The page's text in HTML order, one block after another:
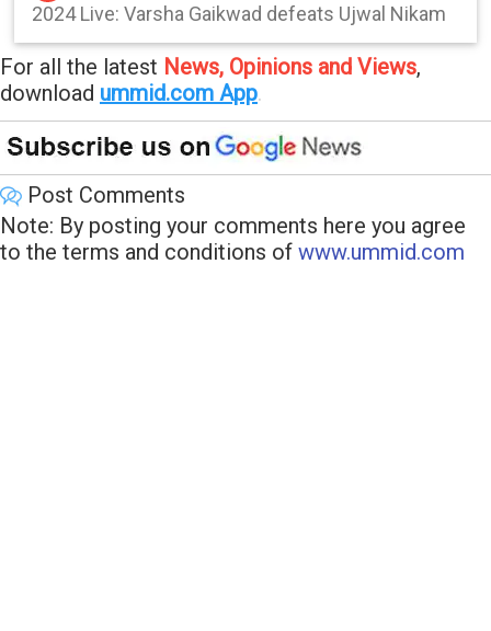
2024 Live: Varsha Gaikwad defeats Ujwal Nikam
For all the latest News, Opinions and Views,
download ummid.com App.
Post Comments
Note: By posting your comments here you agree
to the terms and conditions of www.ummid.com